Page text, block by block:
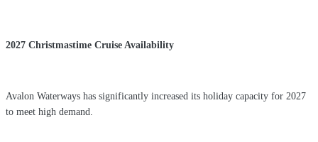
2027 Christmastime Cruise Availability
Avalon Waterways has significantly increased its holiday capacity for 2027
to meet high demand.